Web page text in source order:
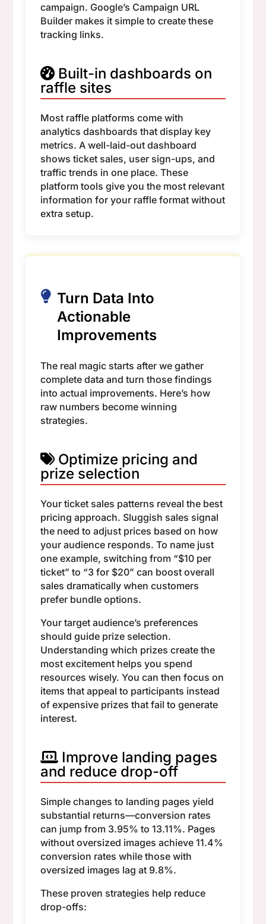
campaign. Google’s Campaign URL
Builder makes it simple to create these
tracking links.
Built-in dashboards on
raffle sites
Most raffle platforms come with
analytics dashboards that display key
metrics. A well-laid-out dashboard
shows ticket sales, user sign-ups, and
traffic trends in one place. These
platform tools give you the most relevant
information for your raffle format without
extra setup.
Turn Data Into
Actionable
Improvements
The real magic starts after we gather
complete data and turn those findings
into actual improvements. Here’s how
raw numbers become winning
strategies.
Optimize pricing and
prize selection
Your ticket sales patterns reveal the best
pricing approach. Sluggish sales signal
the need to adjust prices based on how
your audience responds. To name just
one example, switching from “$10 per
ticket” to “3 for $20” can boost overall
sales dramatically when customers
prefer bundle options.
Your target audience’s preferences
should guide prize selection.
Understanding which prizes create the
most excitement helps you spend
resources wisely. You can then focus on
items that appeal to participants instead
of expensive prizes that fail to generate
interest.
Improve landing pages
and reduce drop-off
Simple changes to landing pages yield
substantial returns—conversion rates
can jump from 3.95% to 13.11%. Pages
without oversized images achieve 11.4%
conversion rates while those with
oversized images lag at 9.8%.
These proven strategies help reduce
drop-offs: